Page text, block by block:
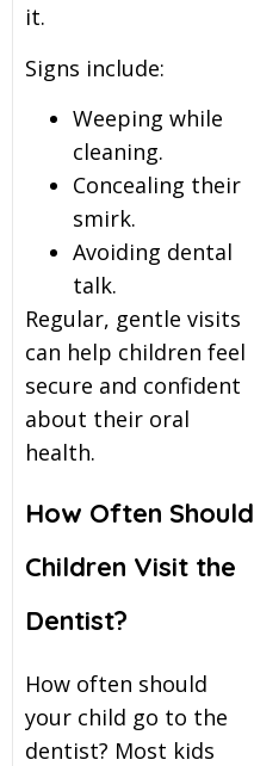
it.
Signs include:
Weeping while
cleaning.
Concealing their
smirk.
Avoiding dental
talk.
Regular, gentle visits
can help children feel
secure and confident
about their oral
health.
How Often Should
Children Visit the
Dentist?
How often should
your child go to the
dentist? Most kids